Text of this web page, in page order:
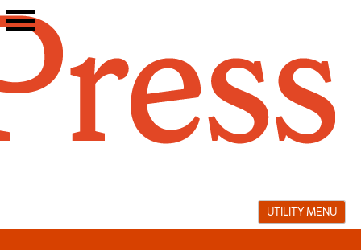
Skip
to
UTILITY MENU